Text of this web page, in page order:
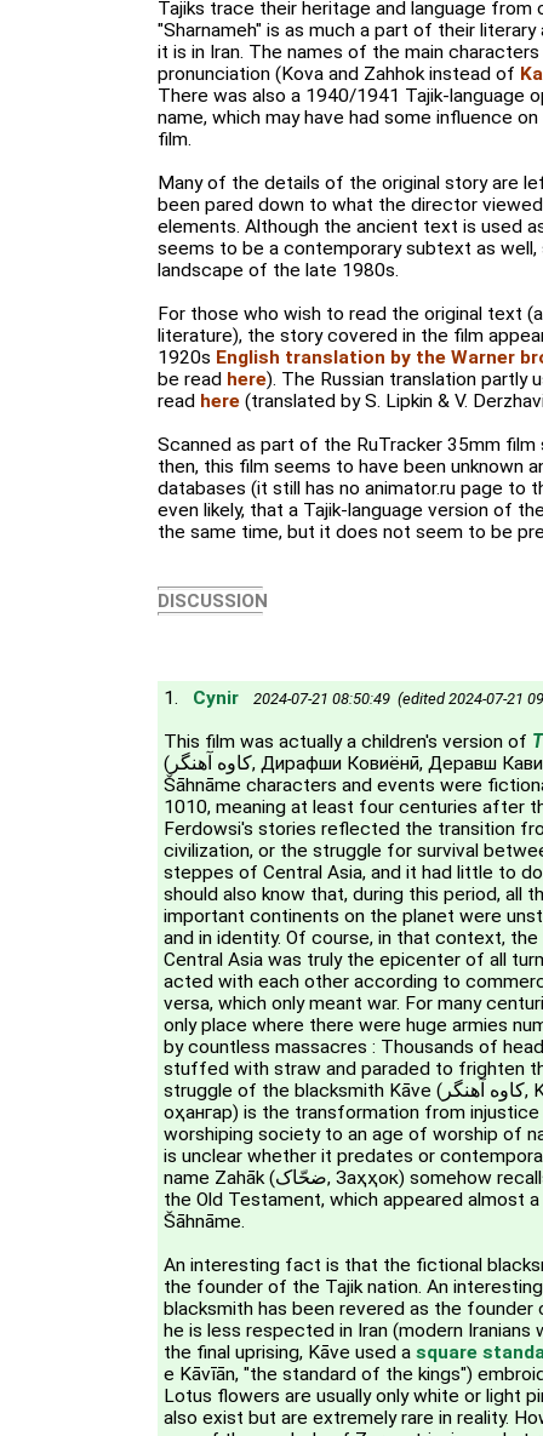
Tajiks trace their heritage and language from
"Sharnameh" is as much a part of their
it is in Iran. The names of the main
pronunciation (Kova and Zahhok instead of
There was also a 1940/1941 Tajik-language
name, which may have had some influence
film.
Many of the details of the original story are
been pared down to what the director
elements. Although the ancient text is used
seems to be a contemporary subtext as
landscape of the late 1980s.
For those who wish to read the original text
literature), the story covered in the film
1920s English translation by the Warner
be read here). The Russian translation partly
read here (translated by S. Lipkin & V.
Scanned as part of the RuTracker 35mm film
then, this film seems to have been unknown
databases (it still has no animator.ru page to
even likely, that a Tajik-language version of
the same time, but it does not seem to be
DISCUSSION
1. Cynir 2024-07-21 08:50:49 (edited 2024-07-21
This film was actually a children's version of
(کاوه آهنگر, Дирафши Ковиёнӣ, Деравш Кавиани). Most of the
Šāhnāme characters and events were
1010, meaning at least four centuries after
Ferdowsi's stories reflected the transition
civilization, or the struggle for survival
steppes of Central Asia, and it had little to
should also know that, during this period, all
important continents on the planet were
and in identity. Of course, in that context,
Central Asia was truly the epicenter of all
acted with each other according to
versa, which only meant war. For many
only place where there were huge armies
by countless massacres : Thousands of
stuffed with straw and paraded to frighten
struggle of the blacksmith Kāve (کاوه آهنگر, Kāve Āhangar, Коваи
оҳангар) is the transformation from
worshiping society to an age of worship of
is unclear whether it predates or
name Zahāk (ضحّاک, Заҳҳок) somehow recalls king Hahav (אַחְאָב) in
the Old Testament, which appeared almost
Šāhnāme.
An interesting fact is that the fictional
the founder of the Tajik nation. An
blacksmith has been revered as the founder
he is less respected in Iran (modern Iranians
the final uprising, Kāve used a square
e Kāvīān, "the standard of the kings")
Lotus flowers are usually only white or light
also exist but are extremely rare in reality.